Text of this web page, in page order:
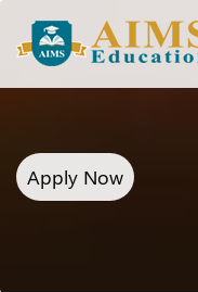
Apply Now